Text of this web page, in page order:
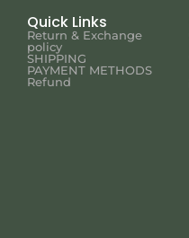
Quick Links
Return & Exchange
policy
SHIPPING
PAYMENT METHODS
Refund